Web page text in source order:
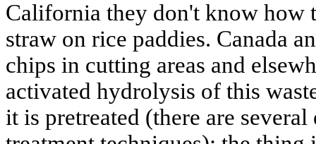
California they don't know how
straw on rice paddies. Canada
chips in cutting areas and
activated hydrolysis of this
it is pretreated (there are